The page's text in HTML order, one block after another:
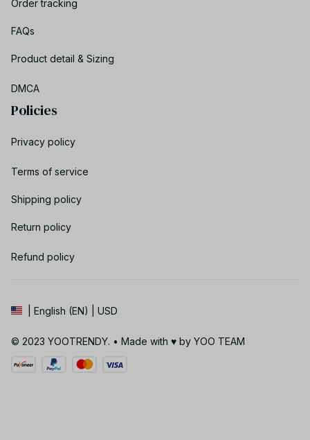
Order tracking
FAQs
Product detail & Sizing
DMCA
Policies
Privacy policy
Terms of service
Shipping policy
Return policy
Refund policy
| English (EN) | USD
© 2023 YOOTRENDY. • Made with ♥️ by YOO TEAM